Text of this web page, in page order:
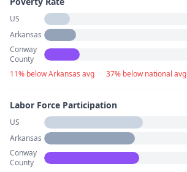
US
Arkansas
Conway
County
11% below Arkansas avg · 37% below national avg
Labor Force Participation
US
Arkansas
Conway
County